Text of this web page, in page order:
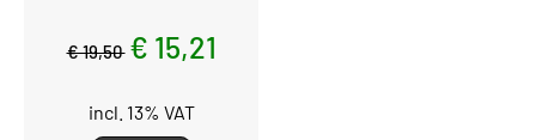
€ 19,50 € 15,21
incl. 13% VAT